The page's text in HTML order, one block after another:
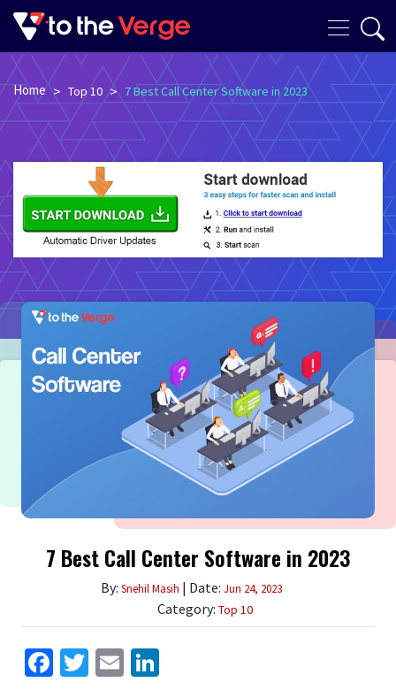
Home > Top 10 > 7 Best Call Center Software in 2023
7 Best Call Center Software in 2023
By: Snehil Masih | Date: Jun 24, 2023
Category: Top 10
Facebook
Twitter
Email